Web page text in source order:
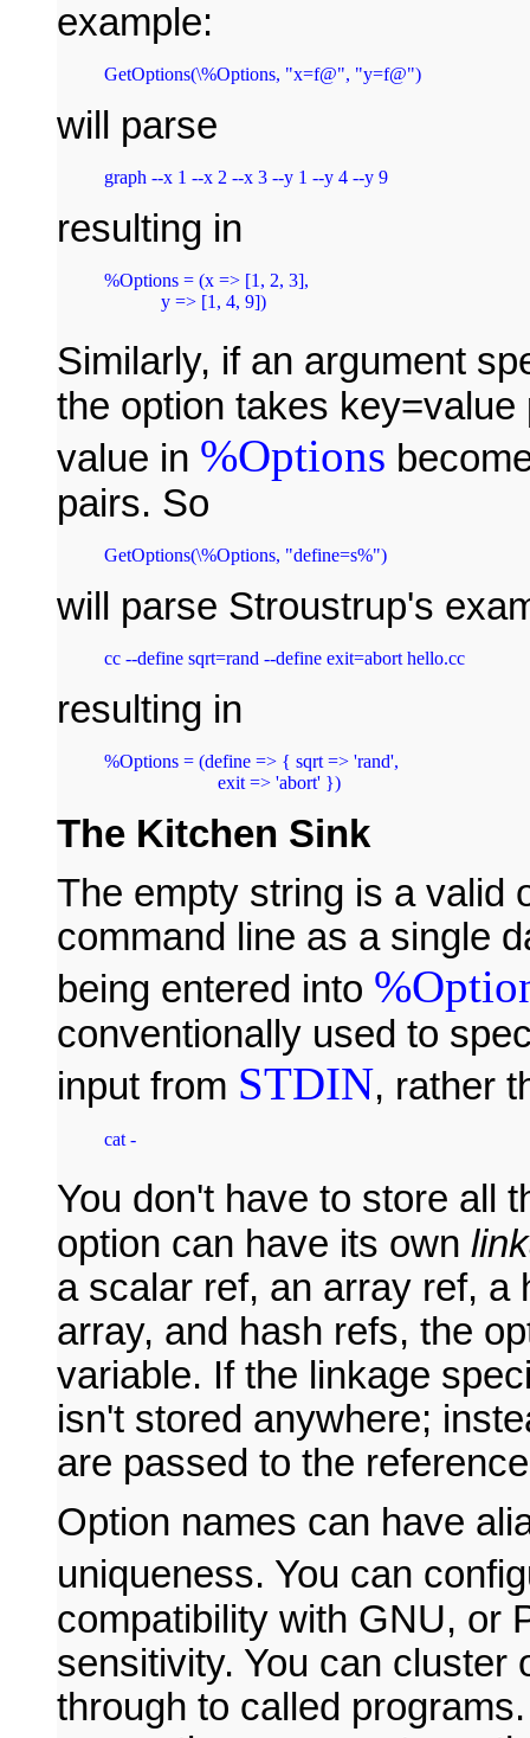
example:
GetOptions(\%Options, "x=f@", "y=f@")
will parse
resulting in
%Options = (x => [1, 2, 3],
Similarly, if an argument
the option takes
value in %Options
pairs. So
will parse Stroustrup's
resulting in
%Options = (define => { sqrt => 'rand',
The Kitchen Sink
The empty string is a valid
command line as a single
being entered into
conventionally used to
input from STDIN, rather
cat -
You don't have to store all
option can have its own
a scalar ref, an array ref, a
array, and hash refs, the
variable. If the linkage
isn't stored anywhere;
are passed to the
Option names can have
uniqueness. You can
compatibility with GNU, or
sensitivity. You can cluster
through to called